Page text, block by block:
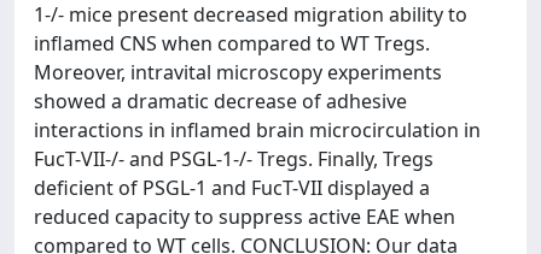
1-/- mice present decreased migration ability to
inflamed CNS when compared to WT Tregs.
Moreover, intravital microscopy experiments
showed a dramatic decrease of adhesive
interactions in inflamed brain microcirculation in
FucT-VII-/- and PSGL-1-/- Tregs. Finally, Tregs
deficient of PSGL-1 and FucT-VII displayed a
reduced capacity to suppress active EAE when
compared to WT cells. CONCLUSION: Our data